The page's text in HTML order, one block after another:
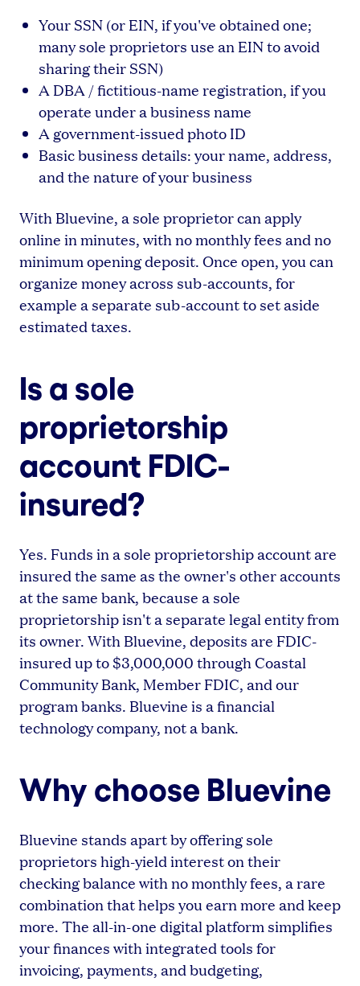
Your SSN (or EIN, if you've obtained one;
many sole proprietors use an EIN to avoid
sharing their SSN)
A DBA / fictitious-name registration, if you
operate under a business name
A government-issued photo ID
Basic business details: your name, address,
and the nature of your business
With Bluevine, a sole proprietor can apply
online in minutes, with no monthly fees and no
minimum opening deposit. Once open, you can
organize money across sub-accounts, for
example a separate sub-account to set aside
estimated taxes.
Is a sole
proprietorship
account FDIC-
insured?
Yes. Funds in a sole proprietorship account are
insured the same as the owner's other accounts
at the same bank, because a sole
proprietorship isn't a separate legal entity from
its owner. With Bluevine, deposits are FDIC-
insured up to $3,000,000 through Coastal
Community Bank, Member FDIC, and our
program banks. Bluevine is a financial
technology company, not a bank.
Why choose Bluevine
Bluevine stands apart by offering sole
proprietors high-yield interest on their
checking balance with no monthly fees, a rare
combination that helps you earn more and keep
more. The all-in-one digital platform simplifies
your finances with integrated tools for
invoicing, payments, and budgeting,